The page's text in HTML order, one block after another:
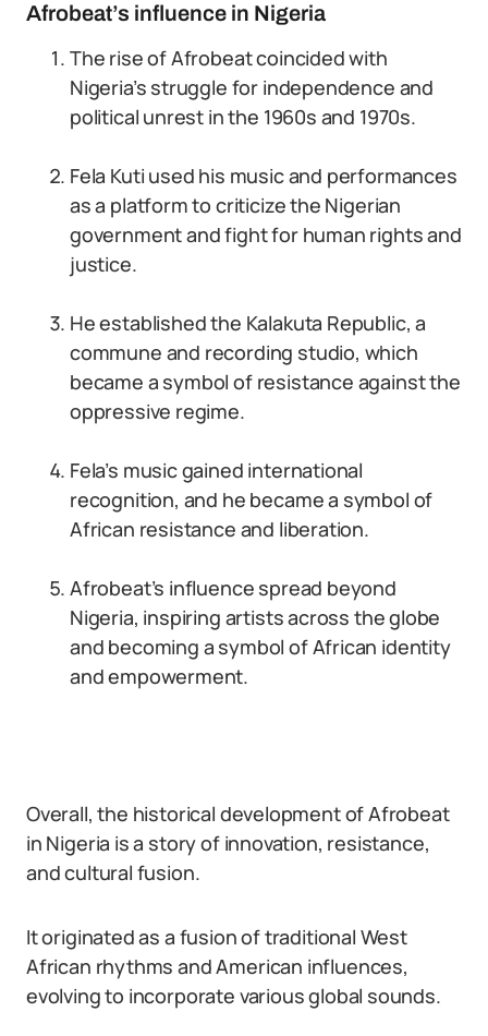
Afrobeat’s influence in Nigeria
The rise of Afrobeat coincided with
Nigeria’s struggle for independence and
political unrest in the 1960s and 1970s.
Fela Kuti used his music and performances
as a platform to criticize the Nigerian
government and fight for human rights and
justice.
He established the Kalakuta Republic, a
commune and recording studio, which
became a symbol of resistance against the
oppressive regime.
Fela’s music gained international
recognition, and he became a symbol of
African resistance and liberation.
Afrobeat’s influence spread beyond
Nigeria, inspiring artists across the globe
and becoming a symbol of African identity
and empowerment.
Overall, the historical development of Afrobeat
in Nigeria is a story of innovation, resistance,
and cultural fusion.
It originated as a fusion of traditional West
African rhythms and American influences,
evolving to incorporate various global sounds.